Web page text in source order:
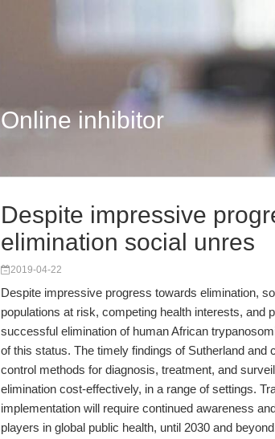
Online inhibitor
Despite impressive
elimination social unres
2019-04-22
Despite impressive progress towards elimination,
populations at risk, competing health interests, and
successful elimination of human African
of this status. The timely findings of Sutherland and
control methods for diagnosis, treatment, and
elimination cost-effectively, in a range of settings.
implementation will require continued awareness
players in global public health, until 2030 and